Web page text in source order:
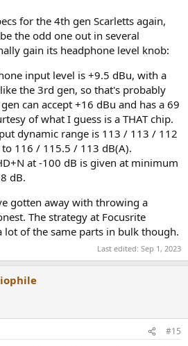
for the 4th gen Scarletts again,
the odd one out in several
gain its headphone level knob:
input level is +9.5 dBu, with a
the 3rd gen, so that's probably
can accept +16 dBu and has a 69
of what I guess is a THAT chip.
dynamic range is 113 / 113 / 112
116 / 115.5 / 113 dB(A).
at -100 dB is given at minimum
dB.
gotten away with throwing a
The strategy at Focusrite
lot of the same parts in bulk though.
Last edited: Sep 1, 2023
#15